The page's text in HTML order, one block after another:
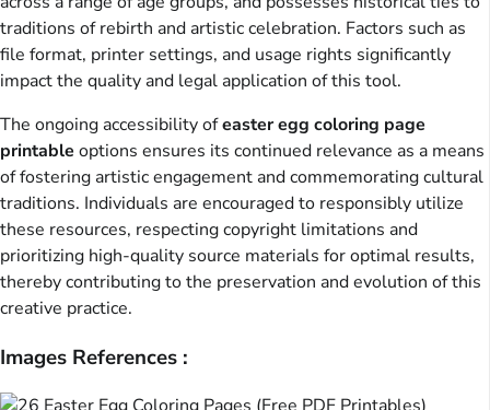
traditions of rebirth and artistic celebration. Factors such as
file format, printer settings, and usage rights significantly
impact the quality and legal application of this tool.
The ongoing accessibility ofeaster egg coloring page
printable options ensures its continued relevance as a means
of fostering artistic engagement and commemorating cultural
traditions. Individuals are encouraged to responsibly utilize
these resources, respecting copyright limitations and
prioritizing high-quality source materials for optimal results,
thereby contributing to the preservation and evolution of this
creative practice.
Images References :